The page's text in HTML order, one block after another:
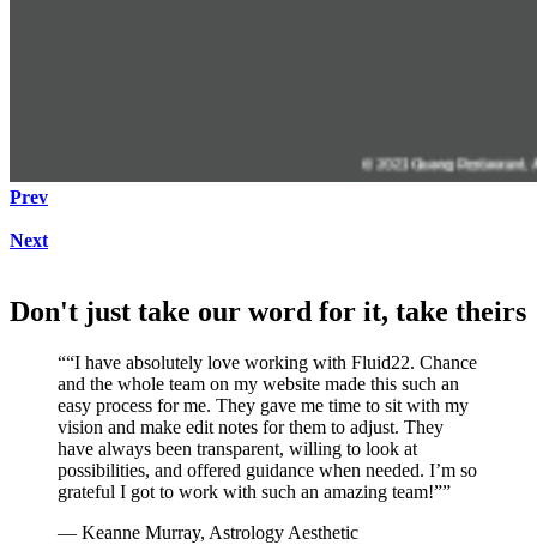
Prev
Next
Don't just take our word for it, take theirs
““I have absolutely love working with Fluid22. Chance
and the whole team on my website made this such an
easy process for me. They gave me time to sit with my
vision and make edit notes for them to adjust. They
have always been transparent, willing to look at
possibilities, and offered guidance when needed. I’m so
grateful I got to work with such an amazing team!””
— Keanne Murray, Astrology Aesthetic